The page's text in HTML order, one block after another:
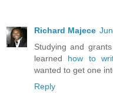
Richard Majece
Studying and
learned how to
wanted to get one
Reply